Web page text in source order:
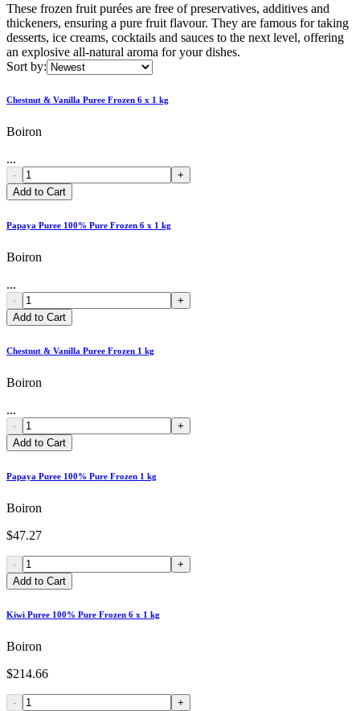
These frozen fruit purées are free of preservatives, additives and
thickeners, ensuring a pure fruit flavour. They are famous for taking
desserts, ice creams, cocktails and sauces to the next level, offering
an explosive all-natural aroma for your dishes.
Sort by:
Chestnut & Vanilla Puree Frozen 6 x 1 kg
Boiron
...
-
+
Add to Cart
Papaya Puree 100% Pure Frozen 6 x 1 kg
Boiron
...
-
+
Add to Cart
Chestnut & Vanilla Puree Frozen 1 kg
Boiron
...
-
+
Add to Cart
Papaya Puree 100% Pure Frozen 1 kg
Boiron
$47.27
-
+
Add to Cart
Kiwi Puree 100% Pure Frozen 6 x 1 kg
Boiron
$214.66
-
+